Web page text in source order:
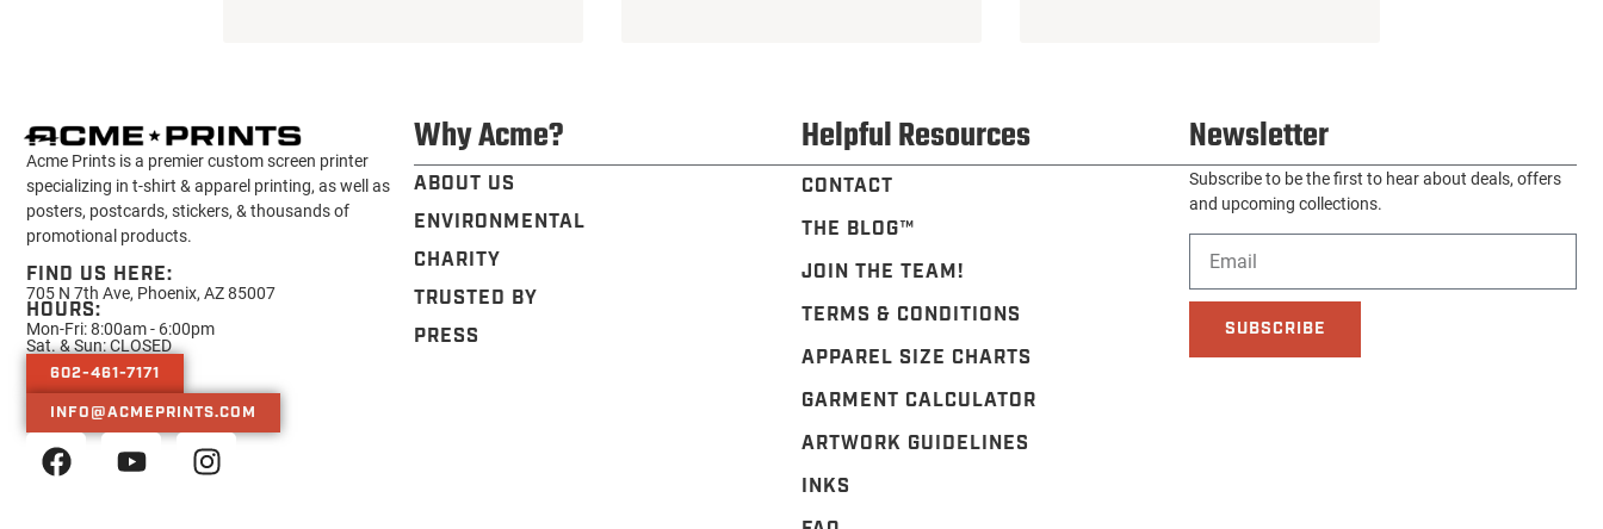
Acme Prints is a premier custom screen printer
specializing in t-shirt & apparel printing, as well as
posters, postcards, stickers, & thousands of
promotional products.
FIND US HERE:
705 N 7th Ave, Phoenix, AZ 85007
HOURS:
Mon-Fri: 8:00am - 6:00pm
Sat. & Sun: CLOSED
602-461-7171
INFO@ACMEPRINTS.COM
Why Acme?
ABOUT US
ENVIRONMENTAL
CHARITY
TRUSTED BY
PRESS
Helpful Resources
CONTACT
THE BLOG™️
JOIN THE TEAM!
TERMS & CONDITIONS
APPAREL SIZE CHARTS
GARMENT CALCULATOR
ARTWORK GUIDELINES
INKS
Newsletter
Subscribe to be the first to hear about deals, offers
and upcoming collections.
SUBSCRIBE